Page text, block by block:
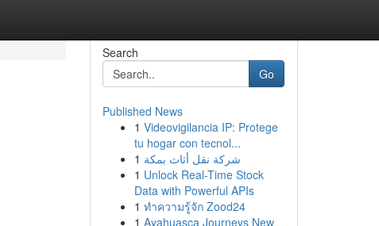
Search
Go
Published News
1 Videovigilancia IP: Protege
tu hogar con tecnol...
1 شركة نقل أثاث بمكة
1 Unlock Real-Time Stock
Data with Powerful APIs
1 ทำความรู้จัก Zood24
1 Ayahuasca Journeys New